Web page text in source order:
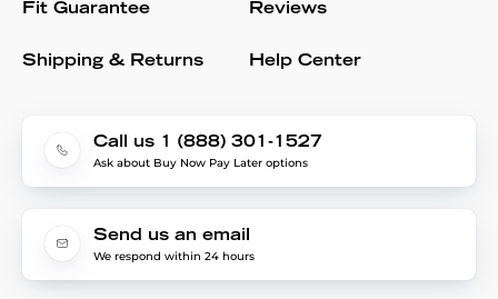
Fit Guarantee
Shipping & Returns
Reviews
Help Center
Call us 1 (888) 301-1527
Ask about Buy Now Pay Later options
Send us an email
We respond within 24 hours